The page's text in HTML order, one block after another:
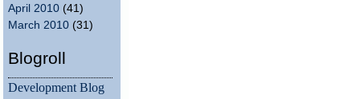
April 2010 (41)
March 2010 (31)
Blogroll
Development Blog